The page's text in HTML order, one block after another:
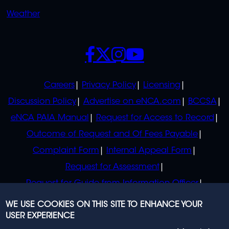
Weather
POLICIES
Careers Privacy Policy
Licensing
Discussion Policy
Advertise on eNCA.com
BCCSA
eNCA PAIA Manual
Request for Access to Record
Outcome of Request and Of Fees Payable
Complaint Form
Internal Appeal Form
Request for Assessment
Request for Guide from Information Officer
Request for Guide from Regulator
SOCIALS
WE USE COOKIES ON THIS SITE TO ENHANCE YOUR
USER EXPERIENCE